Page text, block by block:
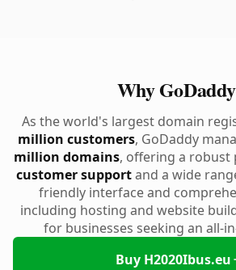
Why
As the world's largest domain
million customers, GoDaddy
million domains, offering a
customer supportand a wide
friendly interface and
including hosting and website
for businesses seeking an all-
Buy H2020Ibus.eu